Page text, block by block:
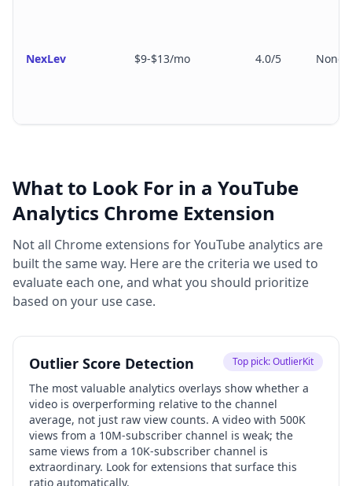
NexLev $9-$13/mo 4.0/5 None
What to Look For in a YouTube
Analytics Chrome Extension
Not all Chrome extensions for YouTube analytics are
built the same way. Here are the criteria we used to
evaluate each one, and what you should prioritize
based on your use case.
Outlier Score Detection Top pick:OutlierKit
The most valuable analytics overlays show whether a
video is overperforming relative to the channel
average, not just raw view counts. A video with 500K
views from a 10M-subscriber channel is weak; the
same views from a 10K-subscriber channel is
extraordinary. Look for extensions that surface this
ratio automatically.